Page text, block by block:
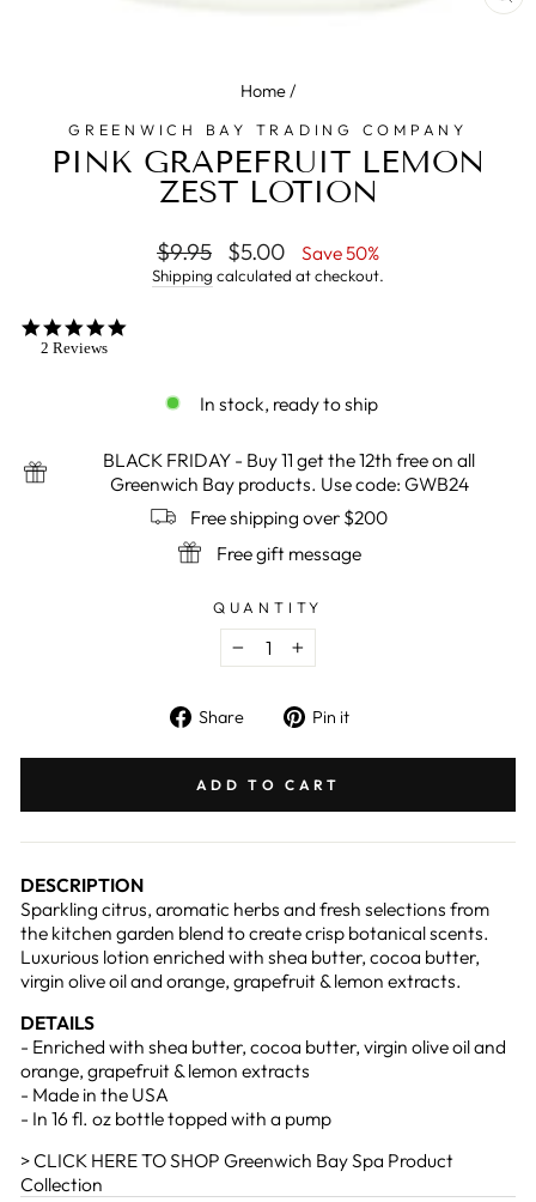
Home /
GREENWICH BAY TRADING COMPANY
PINK GRAPEFRUIT LEMON
ZEST LOTION
Regular
price
$9.95
Sale
price
$5.00 Save 50%
Shipping calculated at checkout.
2 Reviews
In stock, ready to ship
BLACK FRIDAY - Buy 11 get the 12th free on all
Greenwich Bay products. Use code: GWB24
Free shipping over $200
Free gift message
QUANTITY
− +
Share
Share
Facebook
Pin it
Pinterest
ADD TO CART
DESCRIPTION
Sparkling citrus, aromatic herbs and fresh selections from
the kitchen garden blend to create crisp botanical scents.
Luxurious lotion enriched with shea butter, cocoa butter,
virgin olive oil and orange, grapefruit & lemon extracts.
DETAILS
- Enriched with shea butter, cocoa butter, virgin olive oil and
orange, grapefruit & lemon extracts
- Made in the USA
- In 16 fl. oz bottle topped with a pump
> CLICK HERE TO SHOP Greenwich Bay Spa Product
Collection